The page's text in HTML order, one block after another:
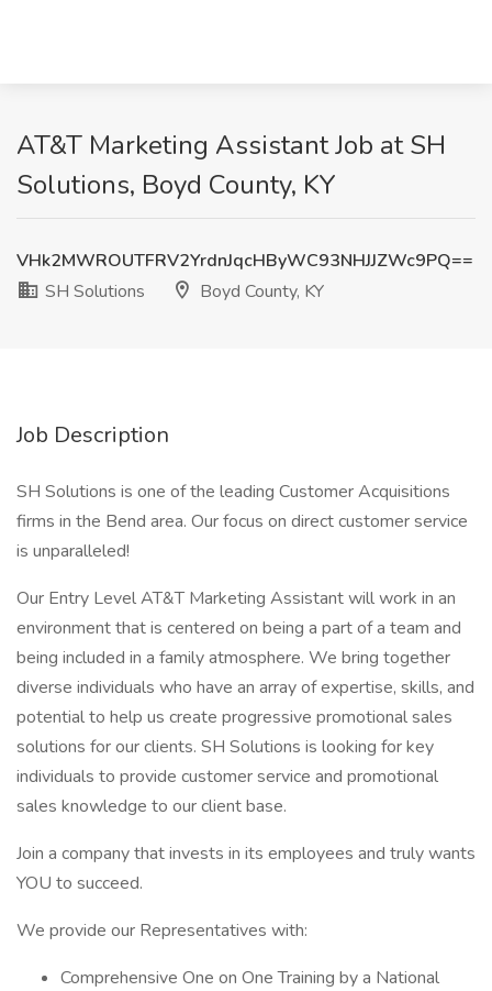
AT&T Marketing Assistant Job at SH
Solutions, Boyd County, KY
VHk2MWROUTFRV2YrdnJqcHByWC93NHJJZWc9PQ==
SH Solutions
Boyd County, KY
Job Description
SH Solutions is one of the leading Customer Acquisitions
firms in the Bend area. Our focus on direct customer service
is unparalleled!
Our Entry Level AT&T Marketing Assistant will work in an
environment that is centered on being a part of a team and
being included in a family atmosphere. We bring together
diverse individuals who have an array of expertise, skills, and
potential to help us create progressive promotional sales
solutions for our clients. SH Solutions is looking for key
individuals to provide customer service and promotional
sales knowledge to our client base.
Join a company that invests in its employees and truly wants
YOU to succeed.
We provide our Representatives with:
Comprehensive One on One Training by a National